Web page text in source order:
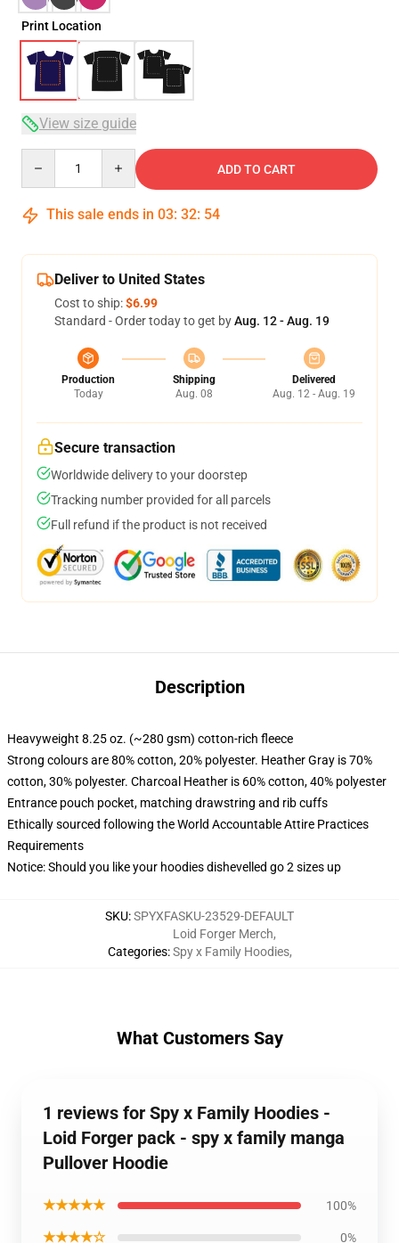
Print Location
View size guide
ADD TO CART
This sale ends in 03: 32: 53
Deliver to United States
Cost to ship:$6.99
Standard - Order today to get byAug. 12 - Aug. 19
Production
Today
Shipping
Aug. 08
Delivered
Aug. 12 - Aug. 19
Secure transaction
Worldwide delivery to your doorstep
Tracking number provided for all parcels
Full refund if the product is not received
Description
Heavyweight 8.25 oz. (~280 gsm) cotton-rich fleece
Strong colours are 80% cotton, 20% polyester. Heather Gray is 70%
cotton, 30% polyester. Charcoal Heather is 60% cotton, 40% polyester
Entrance pouch pocket, matching drawstring and rib cuffs
Ethically sourced following the World Accountable Attire Practices
Requirements
Notice: Should you like your hoodies dishevelled go 2 sizes up
SKU:SPYXFASKU-23529-DEFAULT
Categories:
Loid Forger Merch,
Spy x Family Hoodies,
What Customers Say
1 reviews for Spy x Family Hoodies -
Loid Forger pack - spy x family manga
Pullover Hoodie
★★★★★ 100%
★★★★☆ 0%